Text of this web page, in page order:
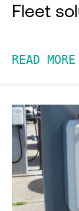
Fleet
READ MORE